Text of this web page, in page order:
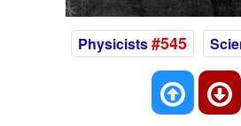
Physicists#545